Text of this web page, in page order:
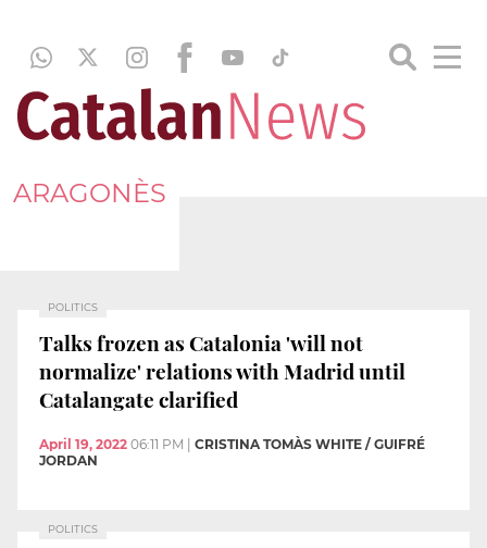
ARAGONÈS
POLITICS
Talks frozen as Catalonia 'will not
normalize' relations with Madrid until
Catalangate clarified
April 19, 2022 06:11 PM
CRISTINA TOMÀS WHITE / GUIFRÉ
JORDAN
POLITICS